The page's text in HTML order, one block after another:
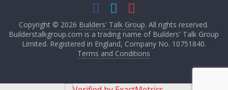
Copyright © 2026 Builders' Talk Group. All rights reserved.
Builderstalkgroup.com is a trading name of Builders' Talk Group
Limited. Registered in England, Company No. 10751840.
Terms and Conditions